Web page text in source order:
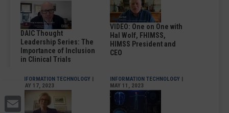
Email
DAIC Thought
Leadership Series: The
Importance of Inclusion
in Clinical Trials
VIDEO: One on One with
Hal Wolf, FHIMSS,
HIMSS President and
CEO
INFORMATION TECHNOLOGY |
MAY 17, 2023
INFORMATION TECHNOLOGY |
MAY 11, 2023